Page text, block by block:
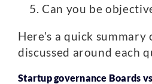
Can you be
Here’s a quick
discussed around each
Startup governance Boards